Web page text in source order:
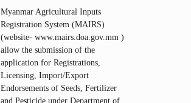
Myanmar Agricultural Inputs
Registration System (MAIRS)
(website- www.mairs.doa.gov.mm )
allow the submission of the
application for Registrations,
Licensing, Import/Export
Endorsements of Seeds, Fertilizer
and Pesticide under Department of